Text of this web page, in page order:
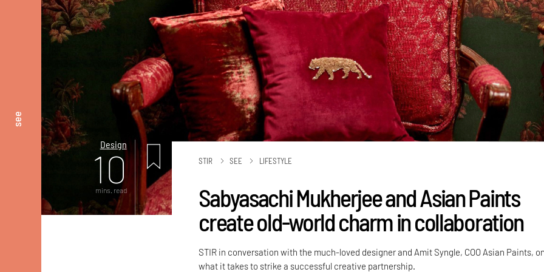
see
Design
10
mins. read
STIR SEE LIFESTYLE
Sabyasachi Mukherjee and Asian Paints
create old-world charm in collaboration
STIR in conversation with the much-loved designer and Amit Syngle, COO Asian Paints,
what it takes to strike a successful creative partnership.